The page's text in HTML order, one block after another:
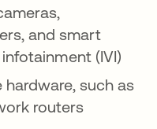
and smart
(IVI)
such as
routers